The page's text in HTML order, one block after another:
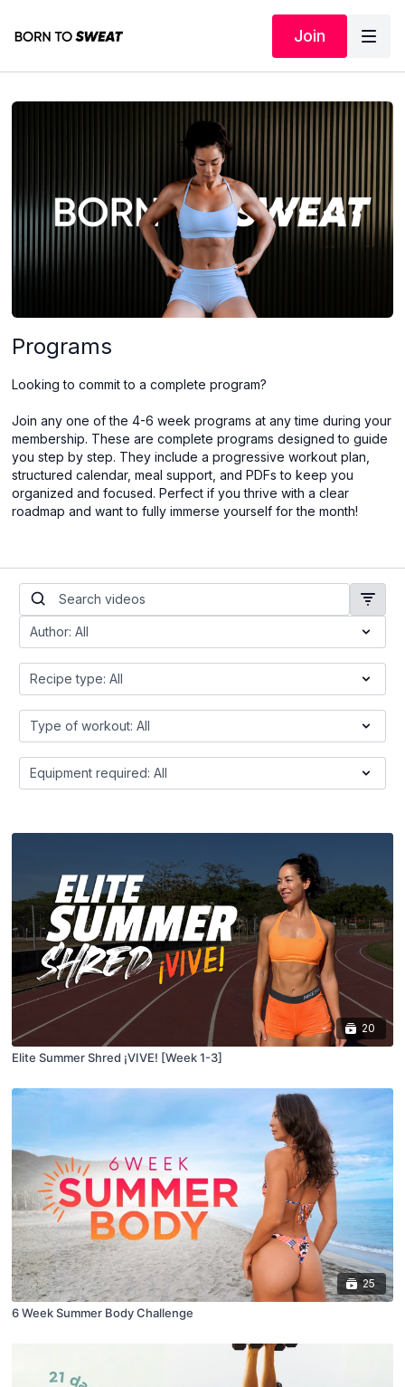
Join
Programs
Looking to commit to a complete program?
Join any one of the 4-6 week programs at any time during your
membership. These are complete programs designed to guide
you step by step. They include a progressive workout plan,
structured calendar, meal support, and PDFs to keep you
organized and focused. Perfect if you thrive with a clear
roadmap and want to fully immerse yourself for the month!
20
Elite Summer Shred ¡VIVE! [Week 1-3]
25
6 Week Summer Body Challenge